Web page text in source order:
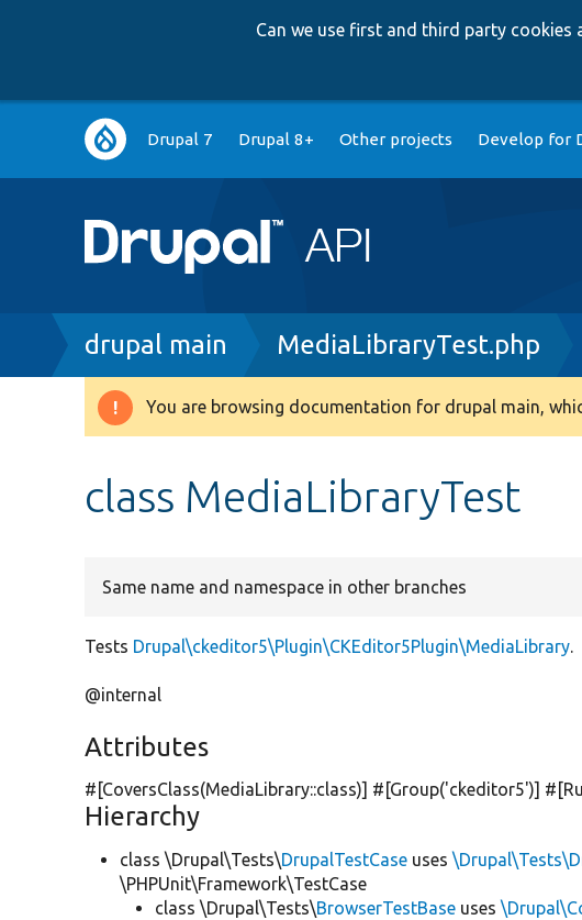
Can we use first and third party cookies
Main
navigation
Drupal 7 Drupal 8+ Other projects Develop for
Breadcrumb
drupal main MediaLibraryTest.php
Warning
You are browsing documentation for drupal main,
class MediaLibraryTest
Same name and namespace in other branches
Tests Drupal\ckeditor5\Plugin\CKEditor5Plugin\MediaLibrary.
@internal
Attributes
#[CoversClass(MediaLibrary::class)] #[Group('ckeditor5')]
Hierarchy
class \Drupal\Tests\DrupalTestCase uses
\PHPUnit\Framework\TestCase
class \Drupal\Tests\BrowserTestBase uses